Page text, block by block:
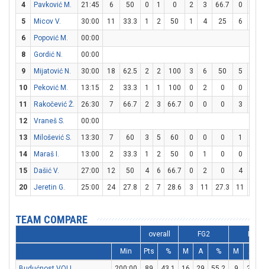
4 Pavković M. 21:45 6 50 0 1 0 2 3 66.7 0
5
Micov V. 30:00 11 33.3 1 2 50 1 4 25 6
6
Popović M.
00:00
8
Gordić N.
00:00
9
Mijatović N. 30:00 18 62.5 2 2 100 3 6 50 5
10
Peković M. 13:15 2 33.3 1 1 100 0 2 0 0
11
Rakočević Ž. 26:30 7 66.7 2 3 66.7 0 0 0 3
12
Vraneš S.
00:00
13
Milošević S. 13:30 7 60 3 5 60 0 0 0 1
14
Maraš I. 13:00 2 33.3 1 2 50 0 1 0 0
15
Dašić V. 27:00 12 50 4 6 66.7 0 2 0 4
20
Jeretin G. 25:00 24 27.8 2 7 28.6 3 11 27.3 11
TEAM COMPARE
overall FG2
Min Pts % M A % M A